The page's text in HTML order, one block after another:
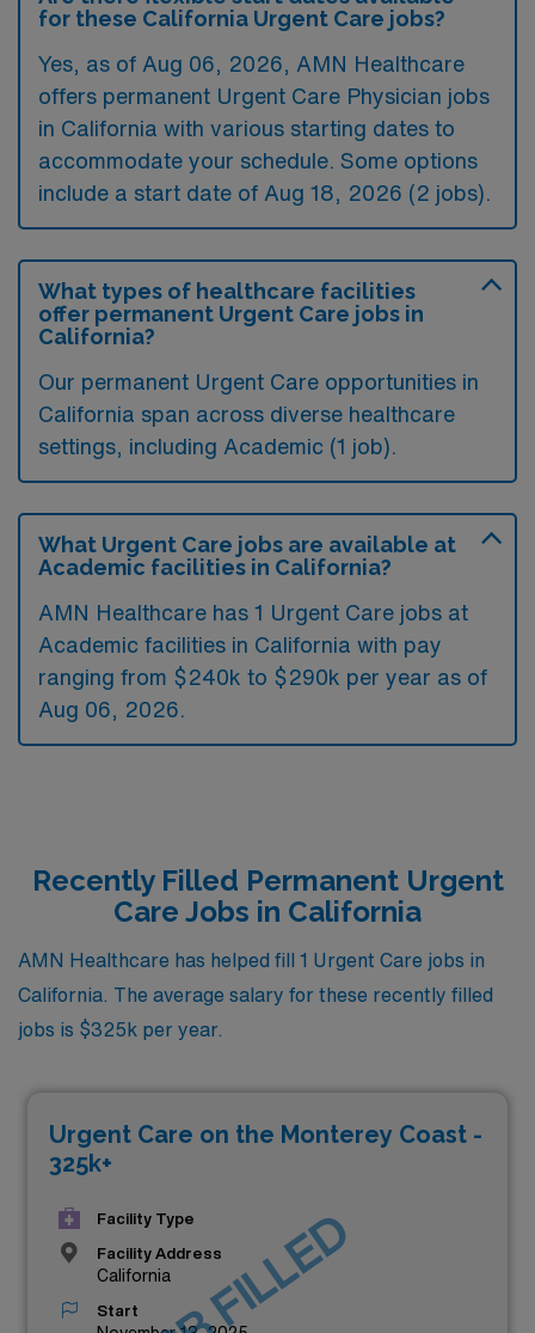
for these California Urgent Care jobs?
Yes, as of Aug 06, 2026 , AMN Healthcare
offers permanent Urgent Care Physician jobs
in California with various starting dates to
accommodate your schedule. Some options
include a start date of Aug 18, 2026 (2 jobs).
What types of healthcare facilities
offer permanent Urgent Care jobs in
California?
Our permanent Urgent Care opportunities in
California span across diverse healthcare
settings, including Academic (1 job).
What Urgent Care jobs are available at
Academic facilities in California?
AMN Healthcare has 1 Urgent Care jobs at
Academic facilities in California with pay
ranging from $240k to $290k per year as of
Aug 06, 2026
Recently Filled Permanent Urgent
Care Jobs in California
AMN Healthcare has helped fill 1 Urgent Care jobs in
California. The average salary for these recently filled
jobs is $325k per year.
Urgent Care on the Monterey Coast -
325k+
Facility Type
Facility Address
California
Start